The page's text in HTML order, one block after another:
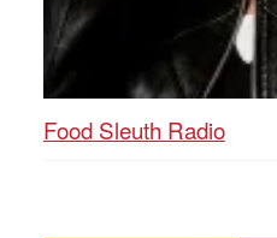
Food Sleuth Radio